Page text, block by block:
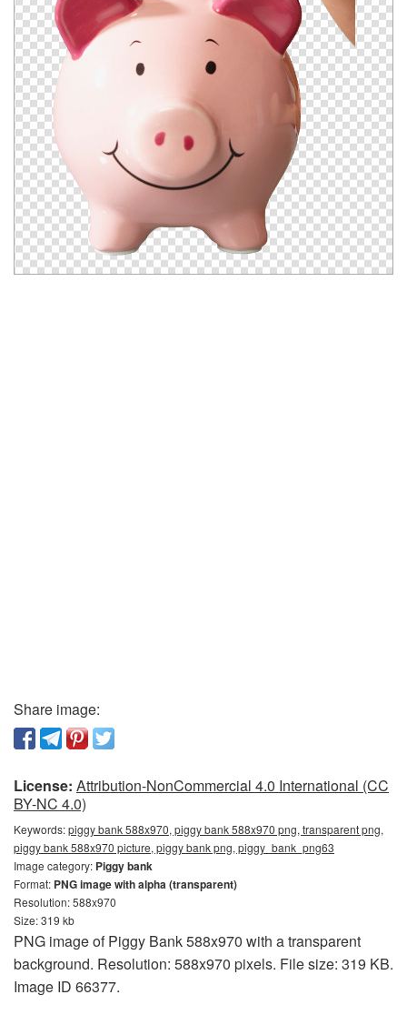
Share image:
License: Attribution-NonCommercial 4.0 International (CC
BY-NC 4.0)
Keywords:piggy bank 588x970, piggy bank 588x970 png, transparent png,
piggy bank 588x970 picture, piggy bank png, piggy_bank_png63
Image category: Piggy bank
Format: PNG image with alpha (transparent)
Resolution: 588x970
Size: 319 kb
PNG image of Piggy Bank 588x970 with a transparent
background. Resolution: 588x970 pixels. File size: 319 KB.
Image ID 66377.